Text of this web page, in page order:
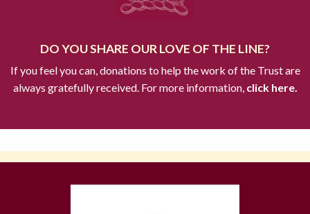
DO YOU SHARE OUR LOVE OF THE LINE?
If you feel you can, donations to help the work of the Trust are
always gratefully received. For more information,click here.